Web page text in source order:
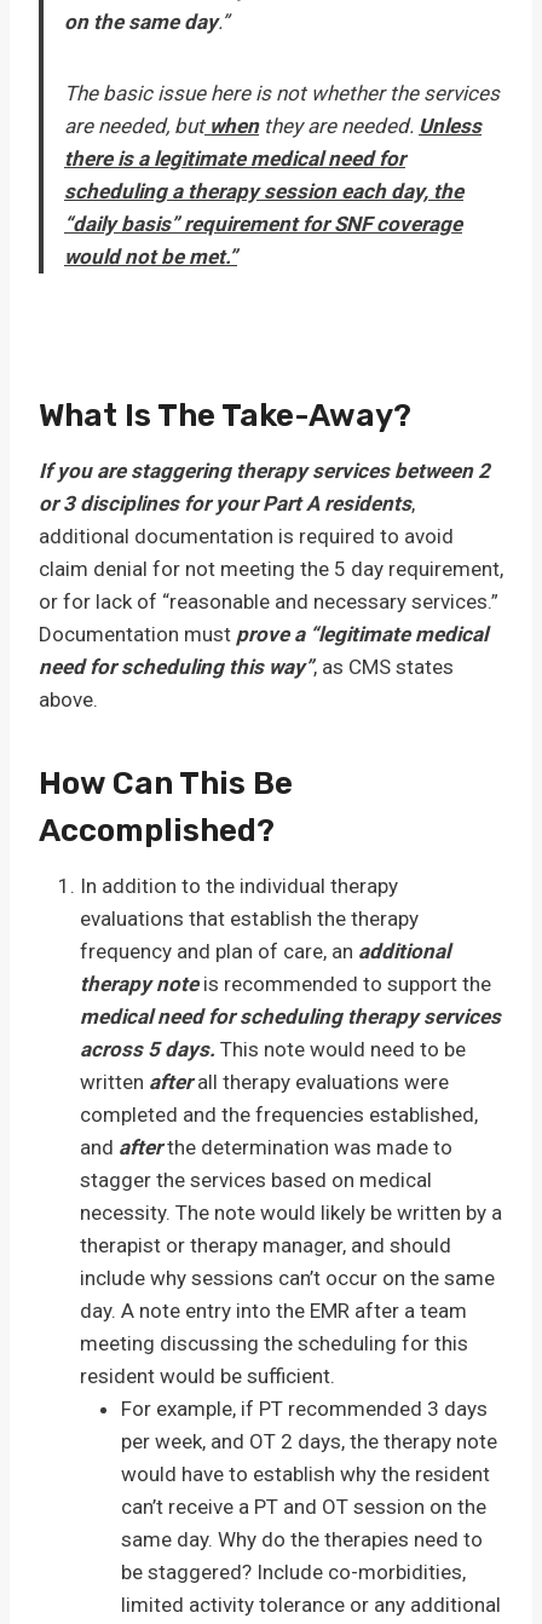
on the same day.”
The basic issue here is not whether the services
are needed, butwhenthey are needed. Unless
there is a legitimate medical need for
scheduling a therapy session each day, the
“daily basis” requirement for SNF coverage
would not be met.”
What Is The Take-Away?
If you are staggering therapy services between 2
or 3 disciplines for your Part A residents,
additional documentation is required to avoid
claim denial for not meeting the 5 day requirement,
or for lack of “reasonable and necessary services.”
Documentation must prove a “legitimate medical
need for scheduling this way”, as CMS states
above.
How Can This Be
Accomplished?
In addition to the individual therapy
evaluations that establish the therapy
frequency and plan of care, an additional
therapy noteis recommended to support the
medical need for scheduling therapy services
across 5 days. This note would need to be
written afterall therapy evaluations were
completed and the frequencies established,
and afterthe determination was made to
stagger the services based on medical
necessity. The note would likely be written by a
therapist or therapy manager, and should
include why sessions can’t occur on the same
day. A note entry into the EMR after a team
meeting discussing the scheduling for this
resident would be sufficient.
For example, if PT recommended 3 days
per week, and OT 2 days, the therapy note
would have to establish why the resident
can’t receive a PT and OT session on the
same day. Why do the therapies need to
be staggered? Include co-morbidities,
limited activity tolerance or any additional